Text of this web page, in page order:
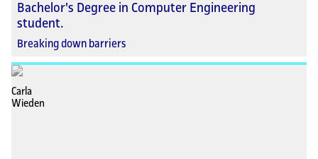
Bachelor's Degree in Computer Engineering
student.
Breaking down barriers